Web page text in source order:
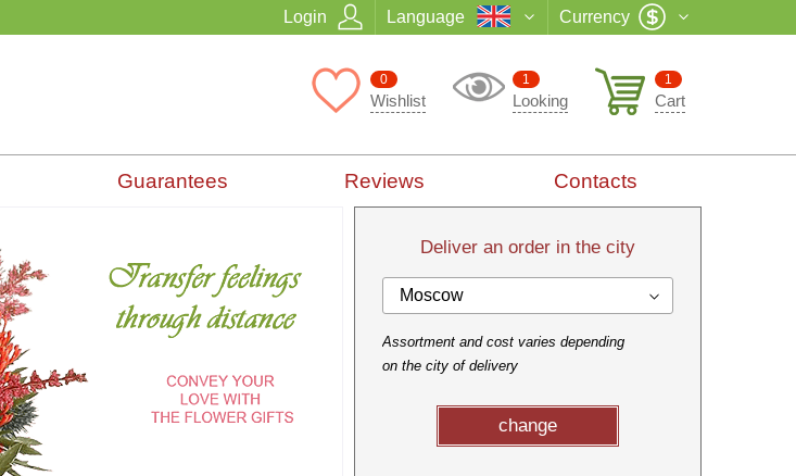
Login Language Currency
1
Cart
1
Looking
0
Wishlist
Guarantees Reviews Contacts
Deliver an order in the city
Moscow
Assortment and cost varies depending
on the city of delivery
change